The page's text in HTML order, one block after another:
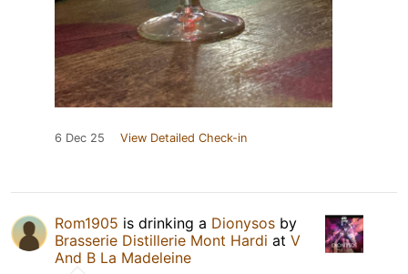
6 Dec 25 View Detailed Check-in
Rom1905 is drinking a Dionysos by
Brasserie Distillerie Mont Hardi at V
And B La Madeleine